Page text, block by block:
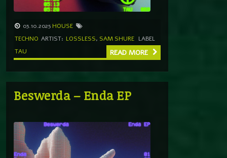
03.10.2025 HOUSE
TECHNO ARTIST: LOSSLESS, SAM SHURE LABEL
TAU
READ MORE
Beswerda – Enda EP